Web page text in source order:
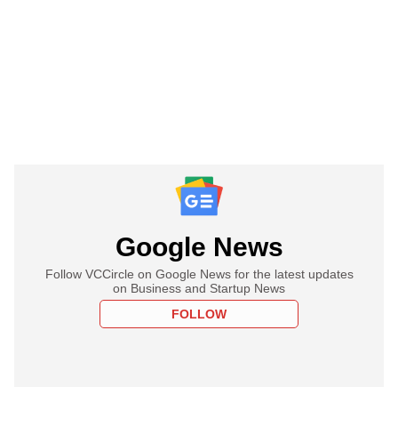
Google News
Follow VCCircle on Google News for the latest updates
on Business and Startup News
FOLLOW